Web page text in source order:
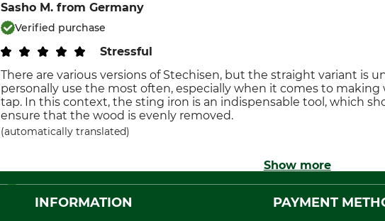
Sasho M. from Germany
Verified purchase
Stressful
There are various versions of Stechisen, but the straight variant is
personally use the most often, especially when it comes to
tap. In this context, the sting iron is an indispensable tool, which
ensure that the wood is evenly removed.
(automatically translated)
Show more
INFORMATION PAYMENT